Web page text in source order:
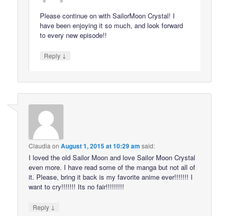
Please continue on with SailorMoon Crystal! I
have been enjoying it so much, and look forward
to every new episode!!
Reply ↓
Claudia onAugust 1, 2015 at 10:29 am said:
I loved the old Sailor Moon and love Sailor Moon Crystal
even more. I have read some of the manga but not all of
it. Please, bring it back is my favorite anime ever!!!!!!! I
want to cry!!!!!!! Its no fair!!!!!!!!!
Reply ↓